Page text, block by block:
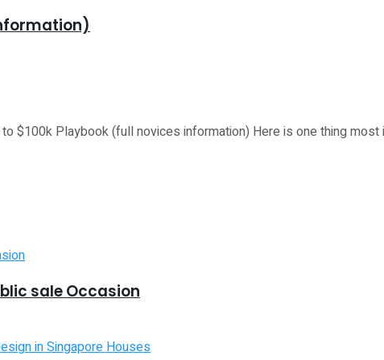
Playbook (full novices information) Here is one thing most
sale Occasion